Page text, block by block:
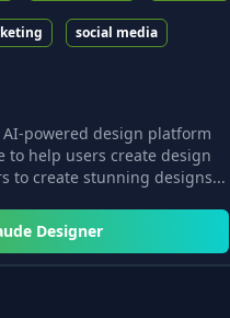
social media
powered design platform
to help users create design
to create stunning designs...
Designer